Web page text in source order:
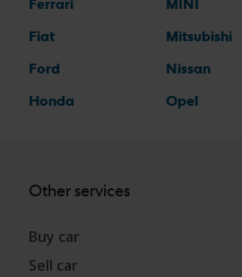
Ferrari
Fiat
Ford
Honda
MINI
Mitsubishi
Nissan
Opel
Other services
Buy car
Sell car